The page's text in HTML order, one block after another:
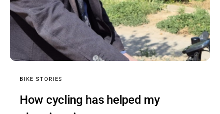
BIKE STORIES
How cycling has helped my